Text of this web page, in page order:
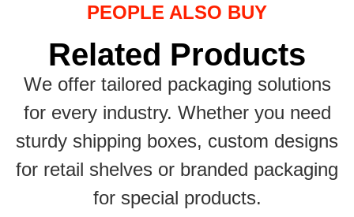
PEOPLE ALSO BUY
Related Products
We offer tailored packaging solutions
for every industry. Whether you need
sturdy shipping boxes, custom designs
for retail shelves or branded packaging
for special products.